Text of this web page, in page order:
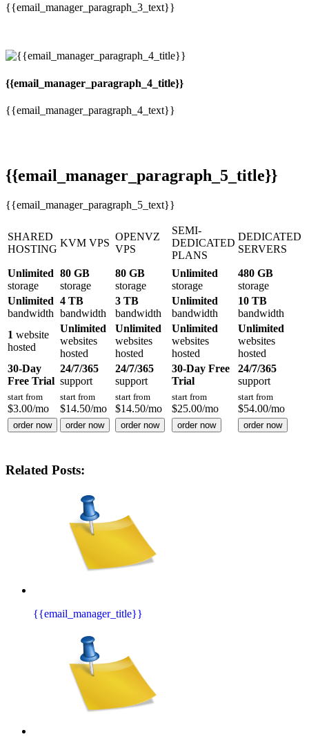
{{email_manager_paragraph_3_text}}
{{email_manager_paragraph_4_title}}
{{email_manager_paragraph_4_text}}
{{email_manager_paragraph_5_title}}
{{email_manager_paragraph_5_text}}
SHARED
HOSTING
KVM VPS
OPENVZ
VPS
SEMI-
DEDICATED
PLANS
DEDICATED
SERVERS
Unlimited
storage
80 GB
storage
80 GB
storage
Unlimited
storage
480 GB
storage
Unlimited
bandwidth
4 TB
bandwidth
3 TB
bandwidth
Unlimited
bandwidth
10 TB
bandwidth
1 website
hosted
Unlimited
websites
hosted
Unlimited
websites
hosted
Unlimited
websites
hosted
Unlimited
websites
hosted
30-Day
Free Trial
24/7/365
support
24/7/365
support
30-Day Free
Trial
24/7/365
support
start from
$3.00/mo
start from
$14.50/mo
start from
$14.50/mo
start from
$25.00/mo
start from
$54.00/mo
order now order now order now order now order now
Related Posts:
{{email_manager_title}}